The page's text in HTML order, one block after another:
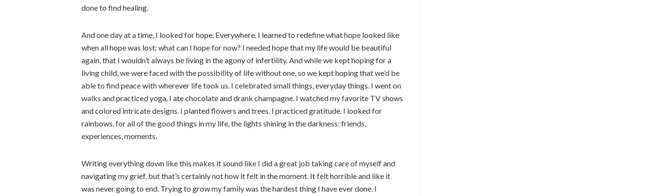
done to find healing.
And one day at a time, I looked for hope. Everywhere. I learned to redefine what hope looked like
when all hope was lost: what can I hope for now? I needed hope that my life would be beautiful
again, that I wouldn’t always be living in the agony of infertility. And while we kept hoping for a
living child, we were faced with the possibility of life without one, so we kept hoping that we’d be
able to find peace with wherever life took us. I celebrated small things, everyday things. I went on
walks and practiced yoga. I ate chocolate and drank champagne. I watched my favorite TV shows
and colored intricate designs. I planted flowers and trees. I practiced gratitude. I looked for
rainbows, for all of the good things in my life, the lights shining in the darkness: friends,
experiences, moments.
Writing everything down like this makes it sound like I did a great job taking care of myself and
navigating my grief, but that’s certainly not how it felt in the moment. It felt horrible and like it
was never going to end. Trying to grow my family was the hardest thing I have ever done. I